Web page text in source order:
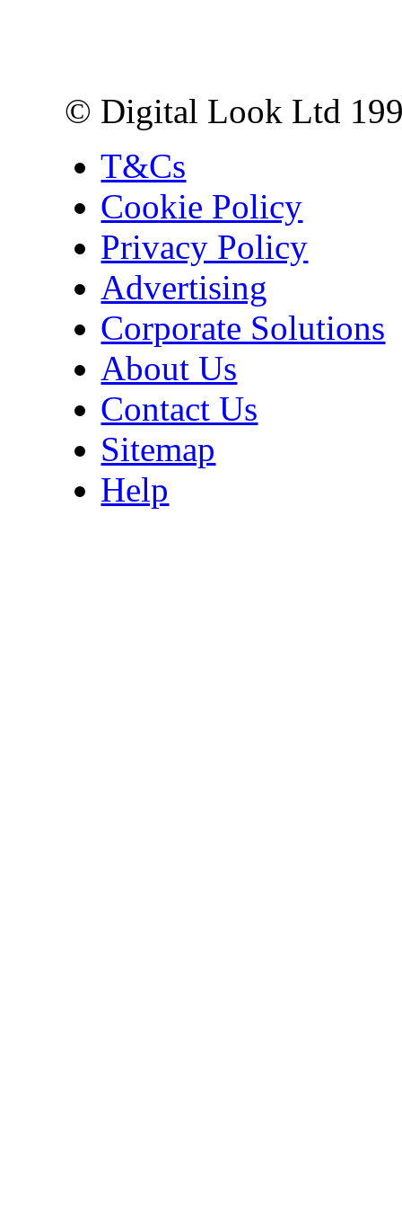
© Digital Look Ltd
T&Cs
Cookie Policy
Privacy Policy
Advertising
Corporate Solutions
About Us
Contact Us
Sitemap
Help